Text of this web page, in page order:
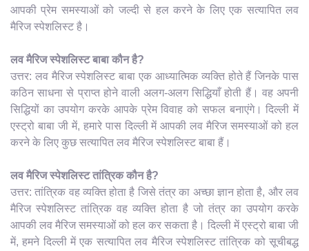
आपकी प्रेम समस्याओं को जल्दी से हल करने के लिए एक सत्यापित लव
मैरिज स्पेशलिस्ट है।
लव मैरिज स्पेशलिस्ट बाबा कौन है?
उत्तर: लव मैरिज स्पेशलिस्ट बाबा एक आध्यात्मिक व्यक्ति होते हैं जिनके पास
कठिन साधना से प्राप्त होने वाली अलग-अलग सिद्धियाँ होती हैं। वह अपनी
सिद्धियों का उपयोग करके आपके प्रेम विवाह को सफल बनाएंगे। दिल्ली में
एस्ट्रो बाबा जी में, हमारे पास दिल्ली में आपकी लव मैरिज समस्याओं को हल
करने के लिए कुछ सत्यापित लव मैरिज स्पेशलिस्ट बाबा हैं।
लव मैरिज स्पेशलिस्ट तांत्रिक कौन है?
उत्तर: तांत्रिक वह व्यक्ति होता है जिसे तंत्र का अच्छा ज्ञान होता है, और लव
मैरिज स्पेशलिस्ट तांत्रिक वह व्यक्ति होता है जो तंत्र का उपयोग करके
आपकी लव मैरिज समस्याओं को हल कर सकता है। दिल्ली में एस्ट्रो बाबा जी
में, हमने दिल्ली में एक सत्यापित लव मैरिज स्पेशलिस्ट तांत्रिक को सूचीबद्ध